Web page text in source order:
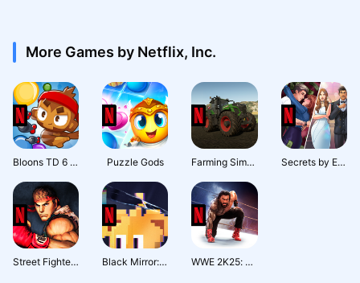
More Games by Netflix, Inc.
Bloons TD 6 NETFLIX Puzzle Gods Farming Simulator 23 NETFLIX Secrets by Episode NETFLIX
Street Fighter IV CE NETFLIX Black Mirror: Thronglets WWE 2K25: Netflix Edition